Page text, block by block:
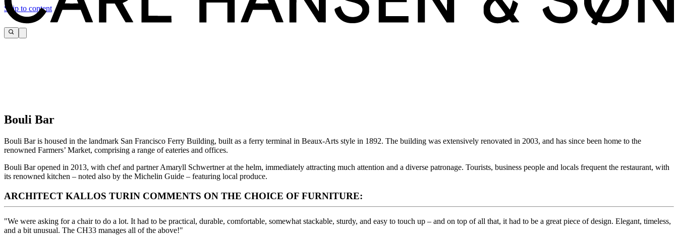
Skip to content
Bouli Bar
Bouli Bar is housed in the landmark San Francisco Ferry Building, built as a ferry terminal in Beaux-Arts style in 1892. The building was extensively renovated in 2003, and has since been home to the
renowned Farmers’ Market, comprising a range of eateries and offices.
Bouli Bar opened in 2013, with chef and partner Amaryll Schwertner at the helm, immediately attracting much attention and a diverse patronage. Tourists, business people and locals frequent the restaurant, with
its renowned kitchen – noted also by the Michelin Guide – featuring local produce.
ARCHITECT KALLOS TURIN COMMENTS ON THE CHOICE OF FURNITURE:
"We were asking for a chair to do a lot. It had to be practical, durable, comfortable, somewhat stackable, sturdy, and easy to touch up – and on top of all that, it had to be a great piece of design. Elegant, timeless,
and a bit unusual. The CH33 manages all of the above!"